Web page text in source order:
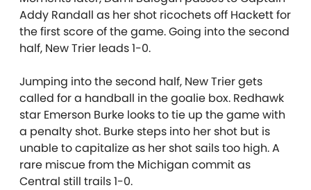
Addy Randall as her shot ricochets off Hackett for
the first score of the game. Going into the second
half, New Trier leads 1-0.
Jumping into the second half, New Trier gets
called for a handball in the goalie box. Redhawk
star Emerson Burke looks to tie up the game with
a penalty shot. Burke steps into her shot but is
unable to capitalize as her shot sails too high. A
rare miscue from the Michigan commit as
Central still trails 1-0.